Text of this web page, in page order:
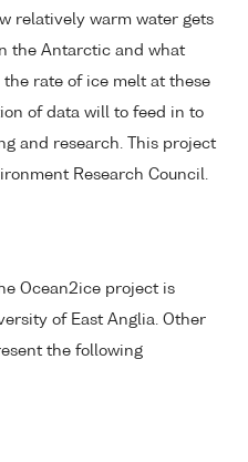
relatively warm water gets
the Antarctic and what
rate of ice melt at these
of data will to feed in to
and research. This project
Research Council.
Ocean2ice project is
of East Anglia. Other
the following